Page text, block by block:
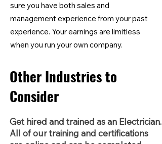
sure you have both sales and
management experience from your past
experience. Your earnings are limitless
when you run your own company.
Other Industries to
Consider
Get hired and trained as an Electrician.
All of our training and certifications